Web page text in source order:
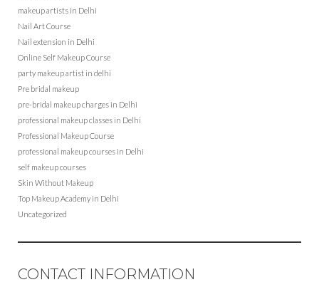
makeup artists in Delhi
Nail Art Course
Nail extension in Delhi
Online Self Makeup Course
party makeup artist in delhi
Pre bridal makeup
pre-bridal makeup charges in Delhi
professional makeup classes in Delhi
Professional Makeup Course
professional makeup courses in Delhi
self makeup courses
Skin Without Makeup
Top Makeup Academy in Delhi
Uncategorized
CONTACT INFORMATION